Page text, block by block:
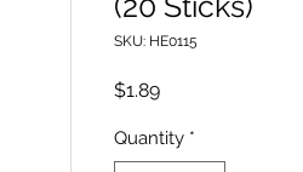
goods
SKU: HE0115
$1.89Price
Quantity *